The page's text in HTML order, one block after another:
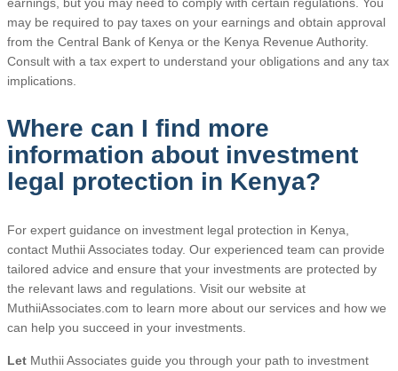
may be required to pay taxes on your earnings and obtain approval
from the Central Bank of Kenya or the Kenya Revenue Authority.
Consult with a tax expert to understand your obligations and any tax
implications.
Where can I find more
information about investment
legal protection in Kenya?
For expert guidance on investment legal protection in Kenya,
contact Muthii Associates today. Our experienced team can provide
tailored advice and ensure that your investments are protected by
the relevant laws and regulations. Visit our website at
MuthiiAssociates.com to learn more about our services and how we
can help you succeed in your investments.
Let Muthii Associates guide you through your path to investment